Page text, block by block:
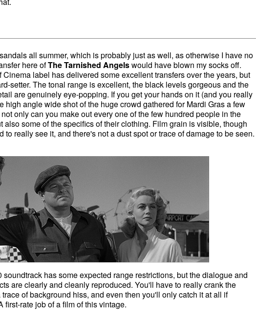
all summer, which is probably just as well, as otherwise I have no
here ofThe Tarnished Angelswould have blown my socks off.
Cinema label has delivered some excellent transfers over the years, but
setter. The tonal range is excellent, the black levels gorgeous and the
are genuinely eye-popping. If you get your hands on it (and you really
high angle wide shot of the huge crowd gathered for Mardi Gras a few
only can you make out every one of the few hundred people in the
also some of the specifics of their clothing. Film grain is visible, though
to really see it, and there's not a dust spot or trace of damage to be seen.
has some expected range restrictions, but the dialogue and
are clearly and cleanly reproduced. You'll have to really crank the
of background hiss, and even then you'll only catch it at all if
first-rate job of a film of this vintage.